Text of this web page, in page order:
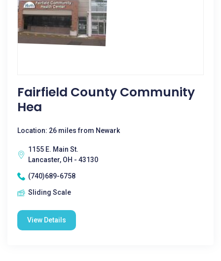
Fairfield County Community
Hea
Location: 26 miles from Newark
1155 E. Main St.
Lancaster, OH - 43130
(740)689-6758
Sliding Scale
View Details